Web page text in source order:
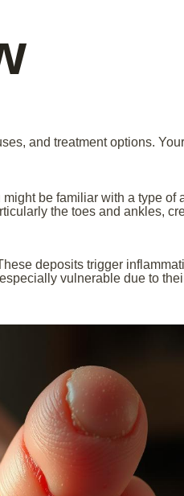
and treatment options.
be familiar with a type of
the toes and ankles,
deposits trigger
vulnerable due to